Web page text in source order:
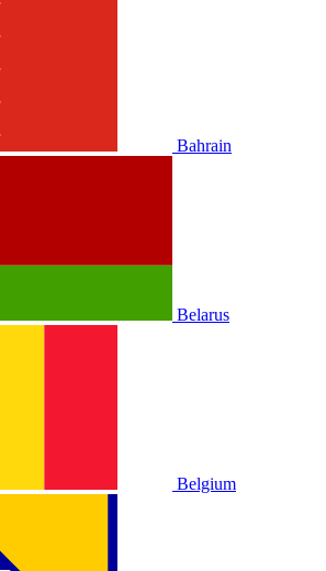
Bahrain
Belarus
Belgium